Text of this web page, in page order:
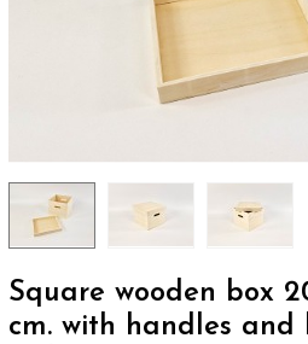
Square wooden box
cm. with handles and